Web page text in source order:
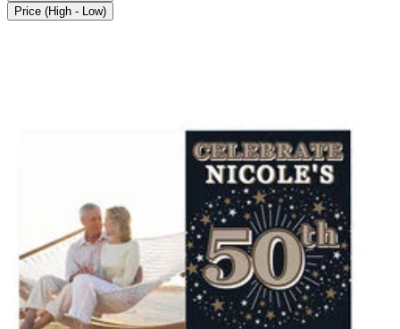
Price (High - Low)